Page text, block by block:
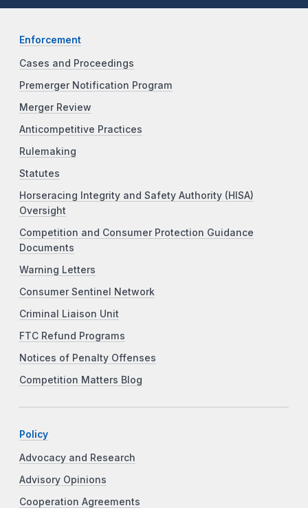
Enforcement
Cases and Proceedings
Premerger Notification Program
Merger Review
Anticompetitive Practices
Rulemaking
Statutes
Horseracing Integrity and Safety Authority (HISA)
Oversight
Competition and Consumer Protection Guidance
Documents
Warning Letters
Consumer Sentinel Network
Criminal Liaison Unit
FTC Refund Programs
Notices of Penalty Offenses
Competition Matters Blog
Policy
Advocacy and Research
Advisory Opinions
Cooperation Agreements